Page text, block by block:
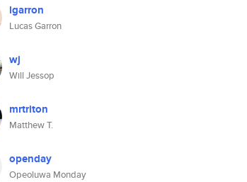
lgarron
Lucas Garron
wj
Will Jessop
mrtriton
Matthew T.
openday
Opeoluwa Monday